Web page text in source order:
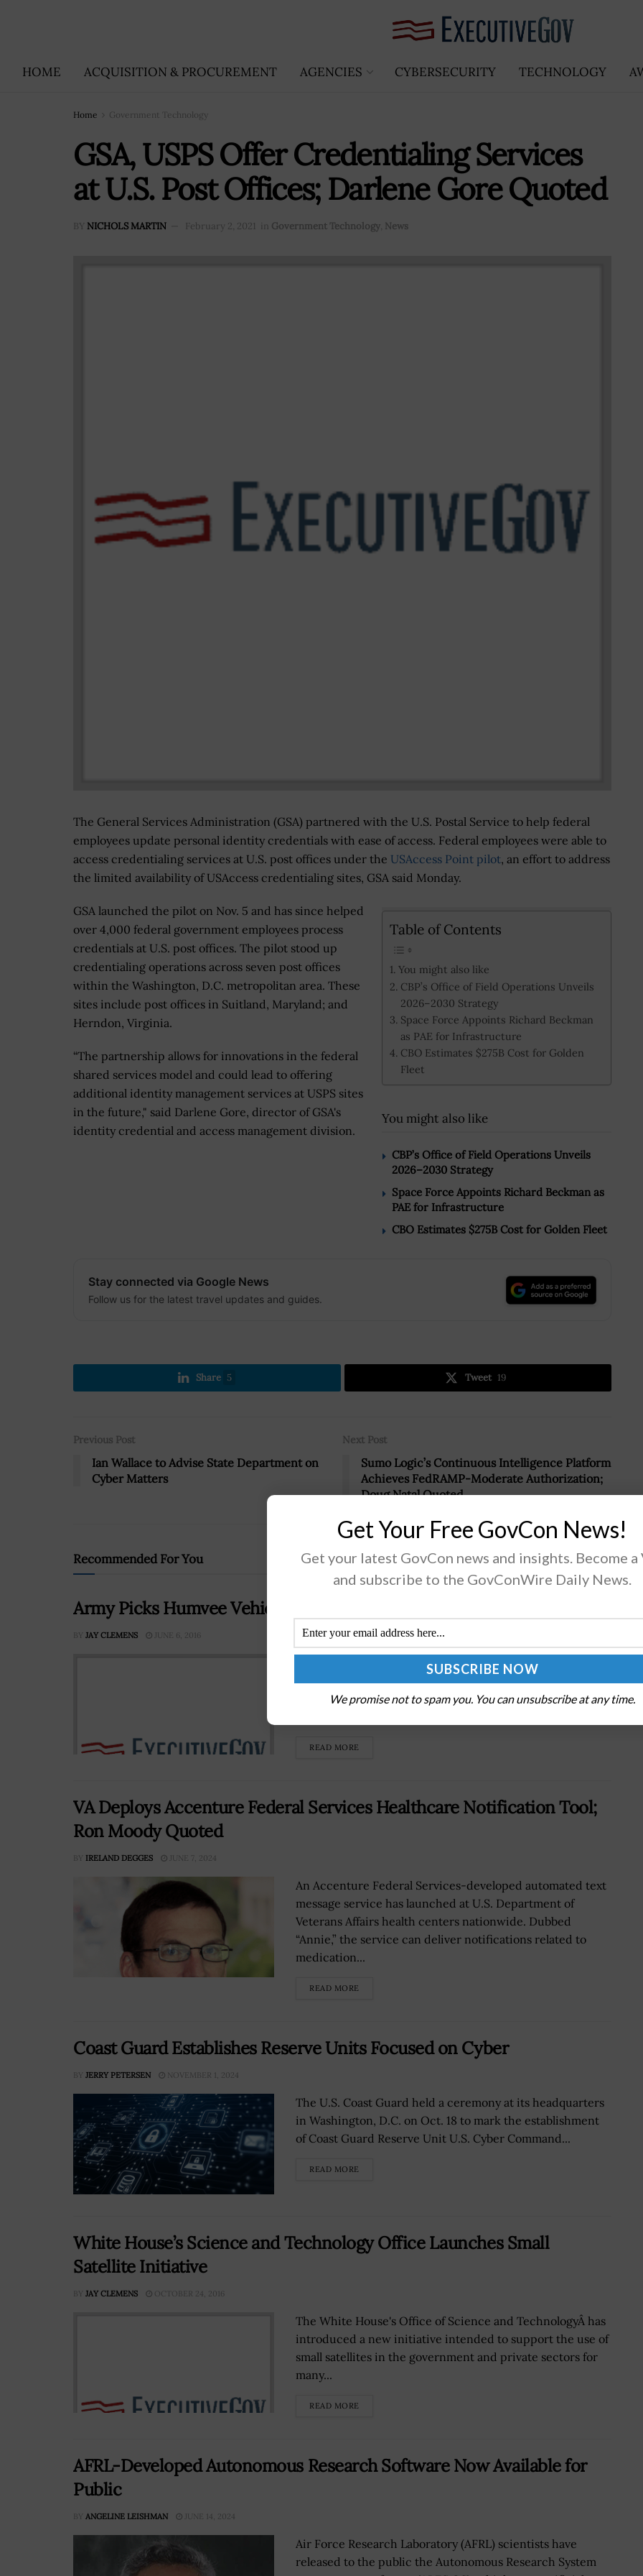
HOME ACQUISITION & PROCUREMENT AGENCIES CYBERSECURITY TECHNOLOGY
Home Government Technology
GSA, USPS Offer Credentialing Services
at U.S. Post Offices; Darlene Gore Quoted
BY NICHOLS MARTIN February 2, 2021 in Government Technology, News
The General Services Administration (GSA) partnered with the U.S. Postal Service to help federal
employees update personal identity credentials with ease of access. Federal employees were able to
access credentialing services at U.S. post offices under the USAccess Point pilot, an effort to address
the limited availability of USAccess credentialing sites, GSA said Monday.
Table of Contents
You might also like
CBP’s Office of Field Operations Unveils
2026–2030 Strategy
Space Force Appoints Richard Beckman
as PAE for Infrastructure
CBO Estimates $275B Cost for Golden
Fleet
You might also like
CBP’s Office of Field Operations Unveils
2026–2030 Strategy
Space Force Appoints Richard Beckman as
PAE for Infrastructure
CBO Estimates $275B Cost for Golden Fleet
GSA launched the pilot on Nov. 5 and has since helped
over 4,000 federal government employees process
credentials at U.S. post offices. The pilot stood up
credentialing operations across seven post offices
within the Washington, D.C. metropolitan area. These
sites include post offices in Suitland, Maryland; and
Herndon, Virginia.
“The partnership allows for innovations in the federal
shared services model and could lead to offering
additional identity management services at USPS sites
in the future," said Darlene Gore, director of GSA's
identity credential and access management division.
Stay connected via Google News
Follow us for the latest travel updates and guides.
Share 5 Tweet 19
Previous Post
Ian Wallace to Advise State Department on
Cyber Matters
Next Post
Sumo Logic’s Continuous Intelligence Platform
Achieves FedRAMP-Moderate Authorization;
Doug Natal Quoted
Recommended For You
Army Picks Humvee Vehicle for Scout Units
BY JAY CLEMENS JUNE 6, 2016
The U.S. Army has decided to select a Humvee
replacement vehicle for the serviceâ€™s scout units
instead of a light reconnaissance vehicle, Military.com
READ MORE
VA Deploys Accenture Federal Services Healthcare Notification Tool;
Ron Moody Quoted
BY IRELAND DEGGES JUNE 7, 2024
An Accenture Federal Services-developed automated text
message service has launched at U.S. Department of
Veterans Affairs health centers nationwide. Dubbed
“Annie,” the service can deliver notifications related to
medication...
READ MORE
Coast Guard Establishes Reserve Units Focused on Cyber
BY JERRY PETERSEN NOVEMBER 1, 2024
The U.S. Coast Guard held a ceremony at its headquarters
in Washington, D.C. on Oct. 18 to mark the establishment
of Coast Guard Reserve Unit U.S. Cyber Command...
READ MORE
White House’s Science and Technology Office Launches Small
Satellite Initiative
BY JAY CLEMENS OCTOBER 24, 2016
The White House's Office of Science and TechnologyÂ has
introduced a new initiative intended to support the use of
small satellites in the government and private sectors for
many...
READ MORE
AFRL-Developed Autonomous Research Software Now Available for
Public
BY ANGELINE LEISHMAN JUNE 14, 2024
Air Force Research Laboratory (AFRL) scientists have
released to the public the Autonomous Research System
Get Your Free GovCon News!
Get your latest GovCon news and insights. Become a
and subscribe to the GovConWire Daily News.
We promise not to spam you. You can unsubscribe at any time.